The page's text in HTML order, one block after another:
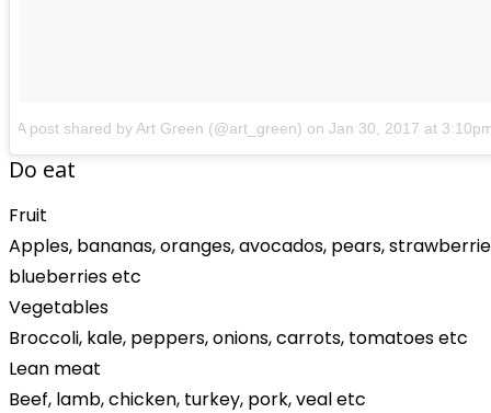
A post shared by Art Green (@art_green) onJan 30, 2017 at
Do eat
Fruit
Apples, bananas, oranges, avocados, pears,
blueberries etc
Vegetables
Broccoli, kale, peppers, onions, carrots, tomatoes etc
Lean meat
Beef, lamb, chicken, turkey, pork, veal etc